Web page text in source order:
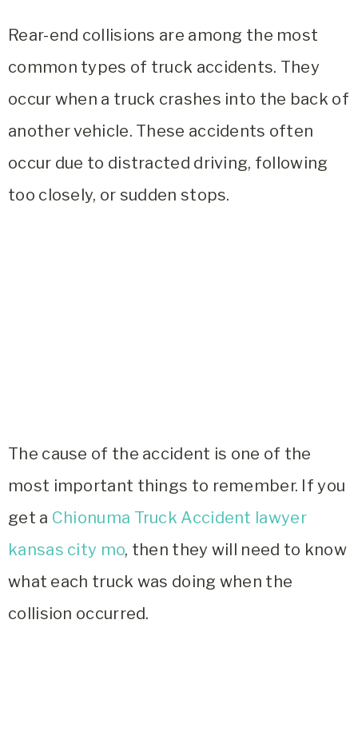
Rear-end collisions are among the most
common types of truck accidents. They
occur when a truck crashes into the back of
another vehicle. These accidents often
occur due to distracted driving, following
too closely, or sudden stops.
The cause of the accident is one of the
most important things to remember. If you
get a Chionuma Truck Accident lawyer
kansas city mo, then they will need to know
what each truck was doing when the
collision occurred.